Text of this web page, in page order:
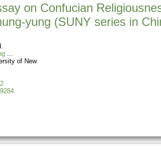
on Confucian
yung (SUNY series in
of New